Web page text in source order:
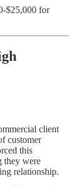
$25,000 for
client
customer
this
they were
relationship.